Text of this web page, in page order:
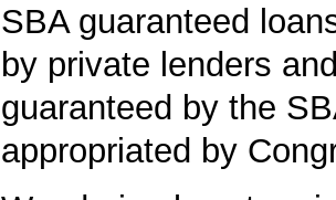
SBA guaranteed
by private lenders
guaranteed by the
appropriated by